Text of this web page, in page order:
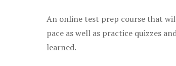
An online test prep course that
pace as well as practice quizzes
learned.